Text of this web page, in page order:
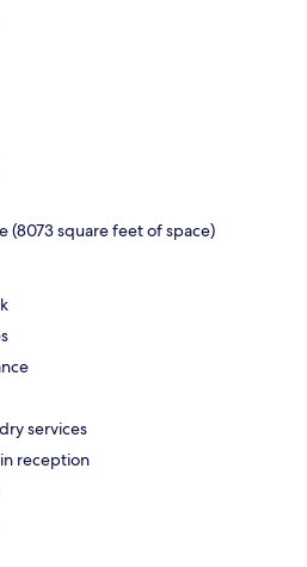
(8073 square feet of space)
services
reception